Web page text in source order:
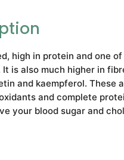
high in protein and one
is also much higher in
and kaempferol.
and complete
your blood sugar and